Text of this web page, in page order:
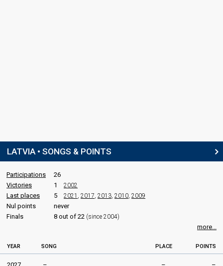
LATVIA • SONGS & POINTS
Participations
26
Victories
1 2002
Last places 5 2021 2017 2013 2010 2009
Nul points
never
Finals
8 out of 22 (since 2004)
more...
YEAR SONG PLACE POINTS